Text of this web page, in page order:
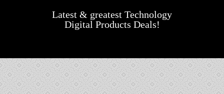
Latest & greatest Technology
Digital Products Deals!